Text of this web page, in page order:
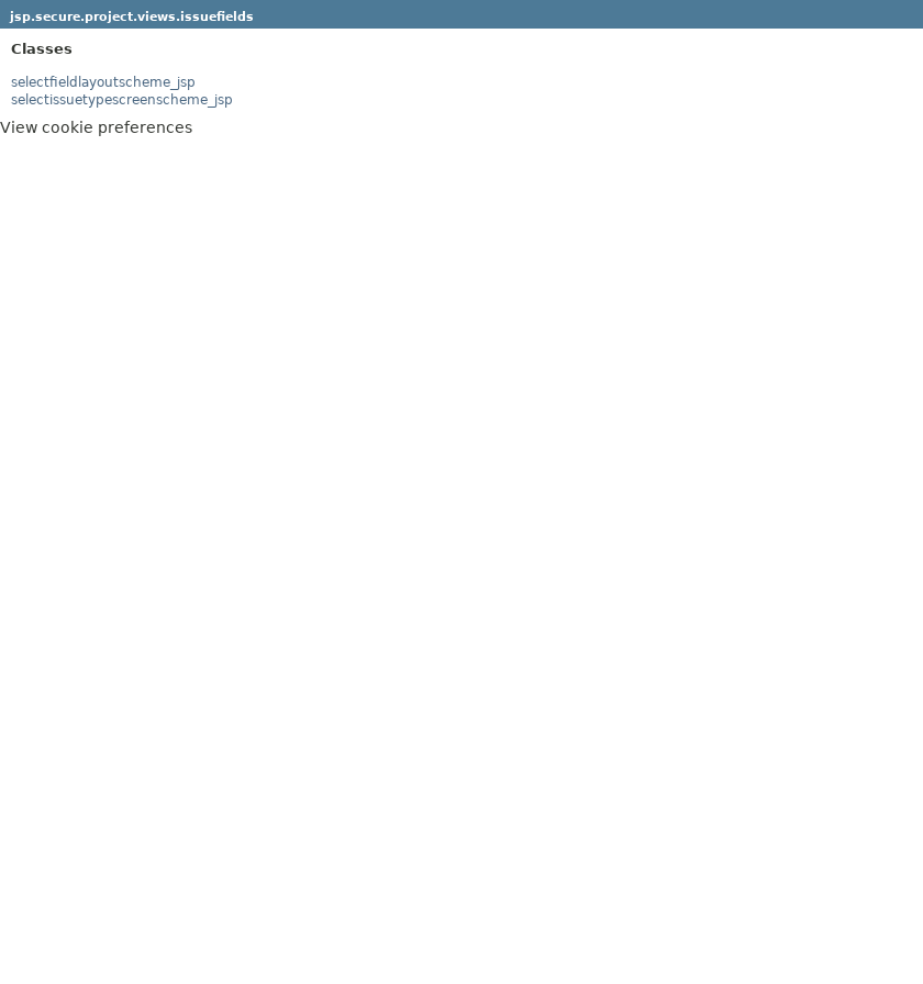
jsp.secure.project.views.issuefields
Classes
selectfieldlayoutscheme_jsp
selectissuetypescreenscheme_jsp
View cookie preferences